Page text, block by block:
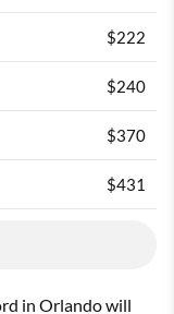
$222
$240
$370
$431
in Orlando will